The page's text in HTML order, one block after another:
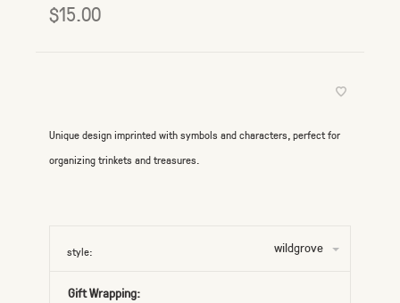
$15.00
Unique design imprinted with symbols and characters, perfect for
organizing trinkets and treasures.
style: wildgrove
Gift Wrapping: